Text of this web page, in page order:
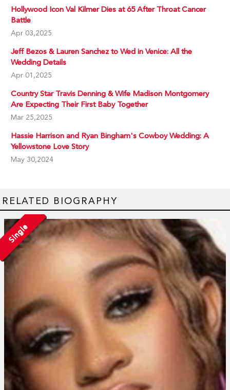
Hollywood Icon Val Kilmer Dies at 65 After Throat Cancer
Battle
Apr 03,2025
Jeff Bezos & Lauren Sanchez to Wed in Venice: All the
Wedding Details
Apr 01,2025
Country Star Travis Denning & Wife Madison Montgomery
Are Expecting Their First Baby Together
Mar 25,2025
Hassie Harrison and Ryan Bingham's Cowboy Wedding: A
Yellowstone Love Story
May 30,2024
RELATED BIOGRAPHY
Single